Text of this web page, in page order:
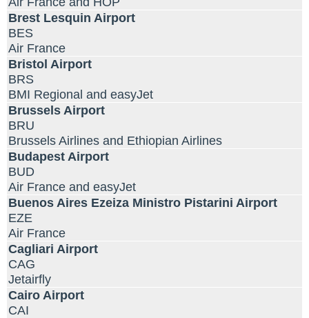
Brest Lesquin Airport
BES
Air France
Bristol Airport
BRS
BMI Regional and easyJet
Brussels Airport
BRU
Brussels Airlines and Ethiopian Airlines
Budapest Airport
BUD
Air France and easyJet
Buenos Aires Ezeiza Ministro Pistarini Airport
EZE
Air France
Cagliari Airport
CAG
Jetairfly
Cairo Airport
CAI